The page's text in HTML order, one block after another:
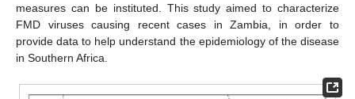
measures can be instituted. This study aimed to characterize
FMD viruses causing recent cases in Zambia, in order to
provide data to help understand the epidemiology of the disease
in Southern Africa.